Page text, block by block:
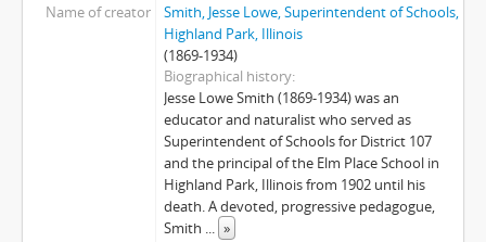
Name of creator
Smith, Jesse Lowe, Superintendent of Schools,
Highland Park, Illinois
(1869-1934)
Biographical history
Jesse Lowe Smith (1869-1934) was an
educator and naturalist who served as
Superintendent of Schools for District 107
and the principal of the Elm Place School in
Highland Park, Illinois from 1902 until his
death. A devoted, progressive pedagogue,
Smith ... »